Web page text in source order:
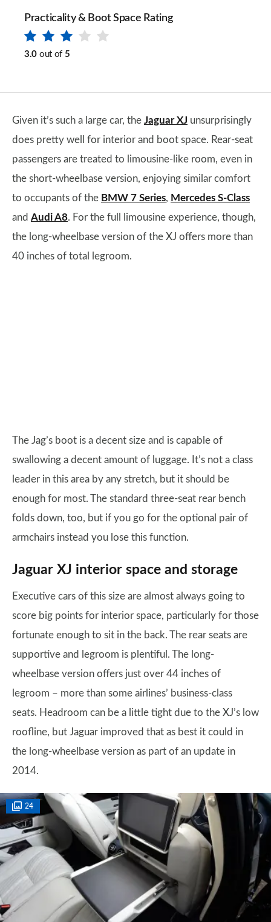
Practicality & Boot Space Rating
3.0 out of 5
Given it’s such a large car, the Jaguar XJ unsurprisingly
does pretty well for interior and boot space. Rear-seat
passengers are treated to limousine-like room, even in
the short-wheelbase version, enjoying similar comfort
to occupants of the BMW 7 Series, Mercedes S-Class
and Audi A8. For the full limousine experience, though,
the long-wheelbase version of the XJ offers more than
40 inches of total legroom.
The Jag’s boot is a decent size and is capable of
swallowing a decent amount of luggage. It’s not a class
leader in this area by any stretch, but it should be
enough for most. The standard three-seat rear bench
folds down, too, but if you go for the optional pair of
armchairs instead you lose this function.
Jaguar XJ interior space and storage
Executive cars of this size are almost always going to
score big points for interior space, particularly for those
fortunate enough to sit in the back. The rear seats are
supportive and legroom is plentiful. The long-
wheelbase version offers just over 44 inches of
legroom – more than some airlines’ business-class
seats. Headroom can be a little tight due to the XJ’s low
roofline, but Jaguar improved that as best it could in
the long-wheelbase version as part of an update in
2014.
24